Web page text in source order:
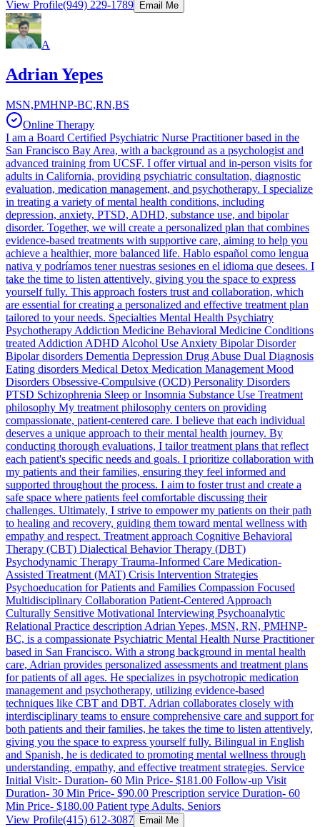
View Profile(949) 229-1789 Email Me
A
Adrian Yepes
MSN,PMHNP-BC,RN,BS
Online Therapy
I am a Board Certified Psychiatric Nurse Practitioner based in the
San Francisco Bay Area, with a background as a psychologist and
advanced training from UCSF. I offer virtual and in-person visits for
adults in California, providing psychiatric consultation, diagnostic
evaluation, medication management, and psychotherapy. I specialize
in treating a variety of mental health conditions, including
depression, anxiety, PTSD, ADHD, substance use, and bipolar
disorder. Together, we will create a personalized plan that combines
evidence-based treatments with supportive care, aiming to help you
achieve a healthier, more balanced life. Hablo español como lengua
nativa y podríamos tener nuestras sesiones en el idioma que desees. I
take the time to listen attentively, giving you the space to express
yourself fully. This approach fosters trust and collaboration, which
are essential for creating a personalized and effective treatment plan
tailored to your needs. Specialties Mental Health Psychiatry
Psychotherapy Addiction Medicine Behavioral Medicine Conditions
treated Addiction ADHD Alcohol Use Anxiety Bipolar Disorder
Bipolar disorders Dementia Depression Drug Abuse Dual Diagnosis
Eating disorders Medical Detox Medication Management Mood
Disorders Obsessive-Compulsive (OCD) Personality Disorders
PTSD Schizophrenia Sleep or Insomnia Substance Use Treatment
philosophy My treatment philosophy centers on providing
compassionate, patient-centered care. I believe that each individual
deserves a unique approach to their mental health journey. By
conducting thorough evaluations, I tailor treatment plans that reflect
each patient's specific needs and goals. I prioritize collaboration with
my patients and their families, ensuring they feel informed and
supported throughout the process. I aim to foster trust and create a
safe space where patients feel comfortable discussing their
challenges. Ultimately, I strive to empower my patients on their path
to healing and recovery, guiding them toward mental wellness with
empathy and respect. Treatment approach Cognitive Behavioral
Therapy (CBT) Dialectical Behavior Therapy (DBT)
Psychodynamic Therapy Trauma-Informed Care Medication-
Assisted Treatment (MAT) Crisis Intervention Strategies
Psychoeducation for Patients and Families Compassion Focused
Multidisciplinary Collaboration Patient-Centered Approach
Culturally Sensitive Motivational Interviewing Psychoanalytic
Relational Practice description Adrian Yepes, MSN, RN, PMHNP-
BC, is a compassionate Psychiatric Mental Health Nurse Practitioner
based in San Francisco. With a strong background in mental health
care, Adrian provides personalized assessments and treatment plans
for patients of all ages. He specializes in psychotropic medication
management and psychotherapy, utilizing evidence-based
techniques like CBT and DBT. Adrian collaborates closely with
interdisciplinary teams to ensure comprehensive care and support for
both patients and their families, he takes the time to listen attentively,
giving you the space to express yourself fully. Bilingual in English
and Spanish, he is dedicated to promoting mental wellness through
understanding, empathy, and effective treatment strategies. Service
Initial Visit:- Duration- 60 Min Price- $181.00 Follow-up Visit
Duration- 30 Min Price- $90.00 Prescription service Duration- 60
Min Price- $180.00 Patient type Adults, Seniors
View Profile(415) 612-3087 Email Me